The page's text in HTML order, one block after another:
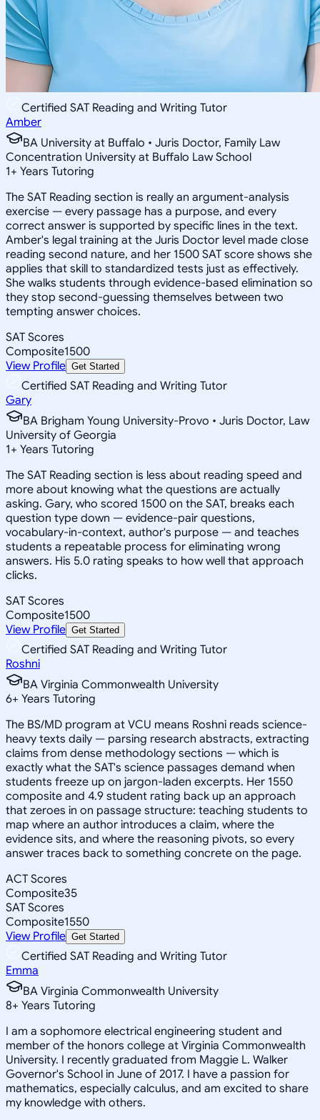
Certified SAT Reading and Writing Tutor
Amber
BA University at Buffalo • Juris Doctor, Family Law
Concentration University at Buffalo Law School
1+ Years Tutoring
The SAT Reading section is really an argument-analysis
exercise — every passage has a purpose, and every
correct answer is supported by specific lines in the text.
Amber's legal training at the Juris Doctor level made close
reading second nature, and her 1500 SAT score shows she
applies that skill to standardized tests just as effectively.
She walks students through evidence-based elimination so
they stop second-guessing themselves between two
tempting answer choices.
SAT Scores
Composite1500
View Profile Get Started
Certified SAT Reading and Writing Tutor
Gary
BA Brigham Young University-Provo • Juris Doctor, Law
University of Georgia
1+ Years Tutoring
The SAT Reading section is less about reading speed and
more about knowing what the questions are actually
asking. Gary, who scored 1500 on the SAT, breaks each
question type down — evidence-pair questions,
vocabulary-in-context, author's purpose — and teaches
students a repeatable process for eliminating wrong
answers. His 5.0 rating speaks to how well that approach
clicks.
SAT Scores
Composite1500
View Profile Get Started
Certified SAT Reading and Writing Tutor
Roshni
BA Virginia Commonwealth University
6+ Years Tutoring
The BS/MD program at VCU means Roshni reads science-
heavy texts daily — parsing research abstracts, extracting
claims from dense methodology sections — which is
exactly what the SAT's science passages demand when
students freeze up on jargon-laden excerpts. Her 1550
composite and 4.9 student rating back up an approach
that zeroes in on passage structure: teaching students to
map where an author introduces a claim, where the
evidence sits, and where the reasoning pivots, so every
answer traces back to something concrete on the page.
ACT Scores
Composite35
SAT Scores
Composite1550
View Profile Get Started
Certified SAT Reading and Writing Tutor
Emma
BA Virginia Commonwealth University
8+ Years Tutoring
I am a sophomore electrical engineering student and
member of the honors college at Virginia Commonwealth
University. I recently graduated from Maggie L. Walker
Governor's School in June of 2017. I have a passion for
mathematics, especially calculus, and am excited to share
my knowledge with others.